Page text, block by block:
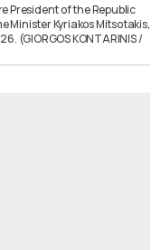
President of the Republic
Minister Kyriakos Mitsotakis,
(GIORGOS KONTARINIS /